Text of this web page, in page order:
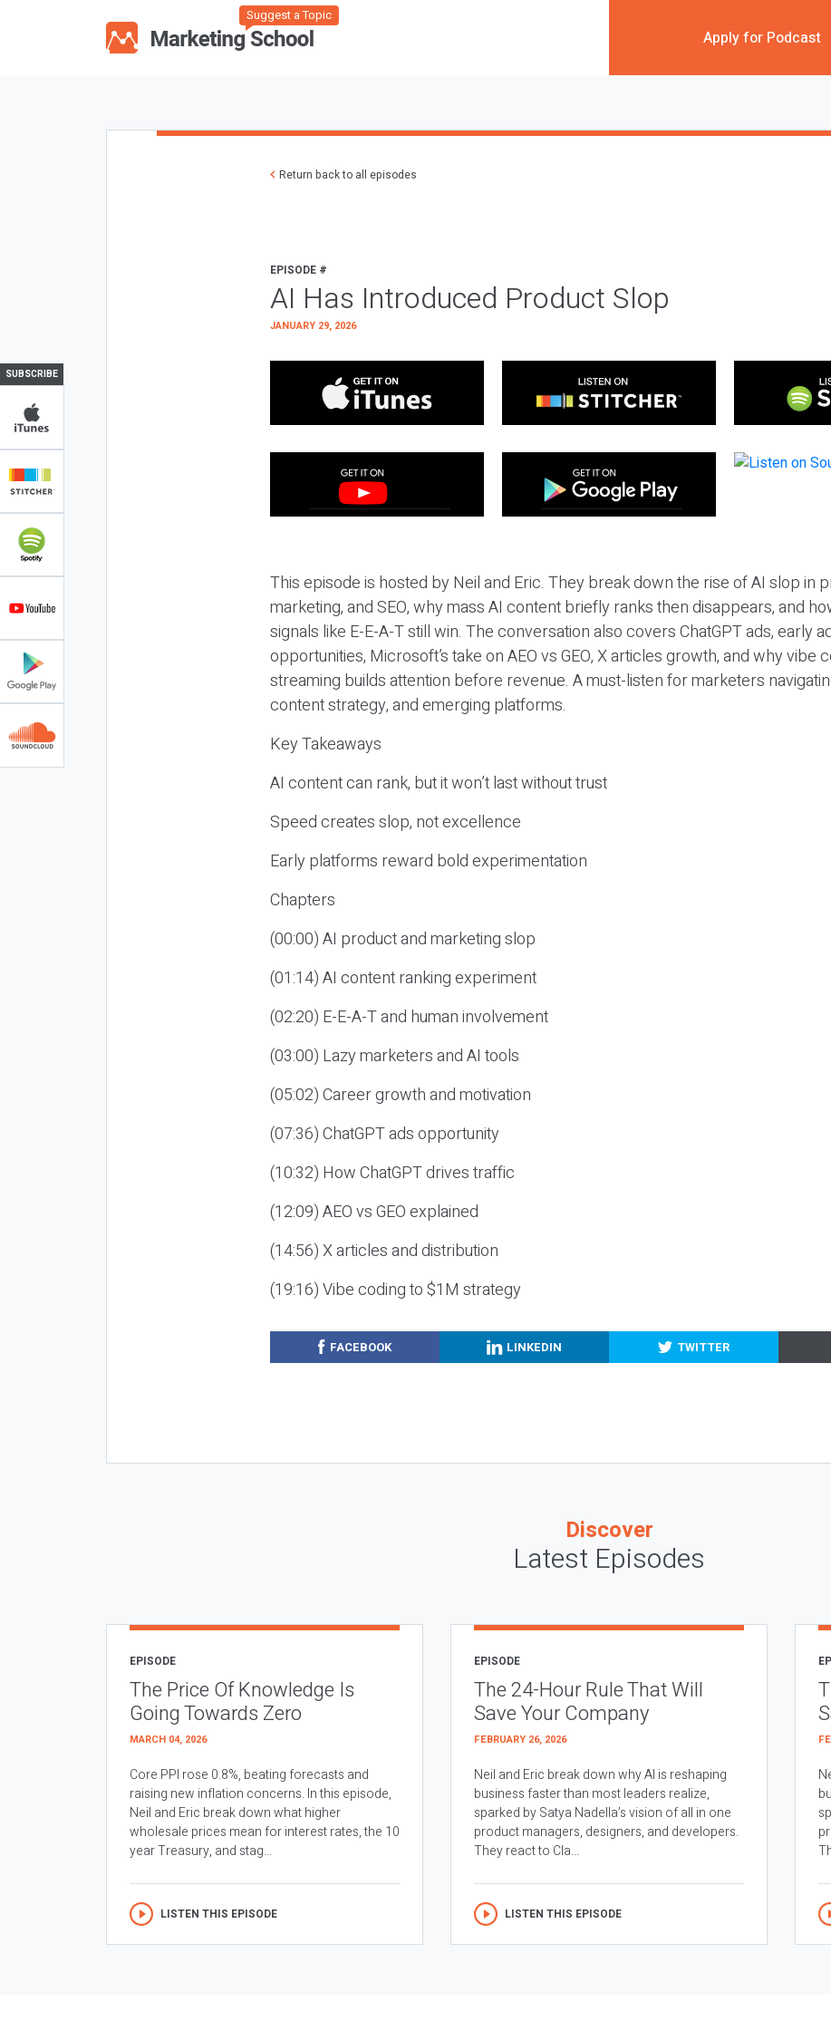
Suggest a Topic
Apply for Podcast
SUBSCRIBE
Return back to all episodes
EPISODE #
AI Has Introduced Product Slop
JANUARY 29, 2026
This episode is hosted by Neil and Eric. They break down the rise of AI slop in
marketing, and SEO, why mass AI content briefly ranks then disappears, and
signals like E-E-A-T still win. The conversation also covers ChatGPT ads, early
opportunities, Microsoft’s take on AEO vs GEO, X articles growth, and why vibe
streaming builds attention before revenue. A must-listen for marketers
content strategy, and emerging platforms.
Key Takeaways
AI content can rank, but it won’t last without trust
Speed creates slop, not excellence
Early platforms reward bold experimentation
Chapters
(00:00) AI product and marketing slop
(01:14) AI content ranking experiment
(02:20) E-E-A-T and human involvement
(03:00) Lazy marketers and AI tools
(05:02) Career growth and motivation
(07:36) ChatGPT ads opportunity
(10:32) How ChatGPT drives traffic
(12:09) AEO vs GEO explained
(14:56) X articles and distribution
(19:16) Vibe coding to $1M strategy
FACEBOOK LINKEDIN TWITTER
Discover
Latest Episodes
EPISODE
The Price Of Knowledge Is
Going Towards Zero
MARCH 04, 2026
Core PPI rose 0.8%, beating forecasts and
raising new inflation concerns. In this episode,
Neil and Eric break down what higher
wholesale prices mean for interest rates, the 10
year Treasury, and stag...
LISTEN THIS EPISODE
EPISODE
The 24-Hour Rule That Will
Save Your Company
FEBRUARY 26, 2026
Neil and Eric break down why AI is reshaping
business faster than most leaders realize,
sparked by Satya Nadella’s vision of all in one
product managers, designers, and developers.
They react to Cla...
LISTEN THIS EPISODE